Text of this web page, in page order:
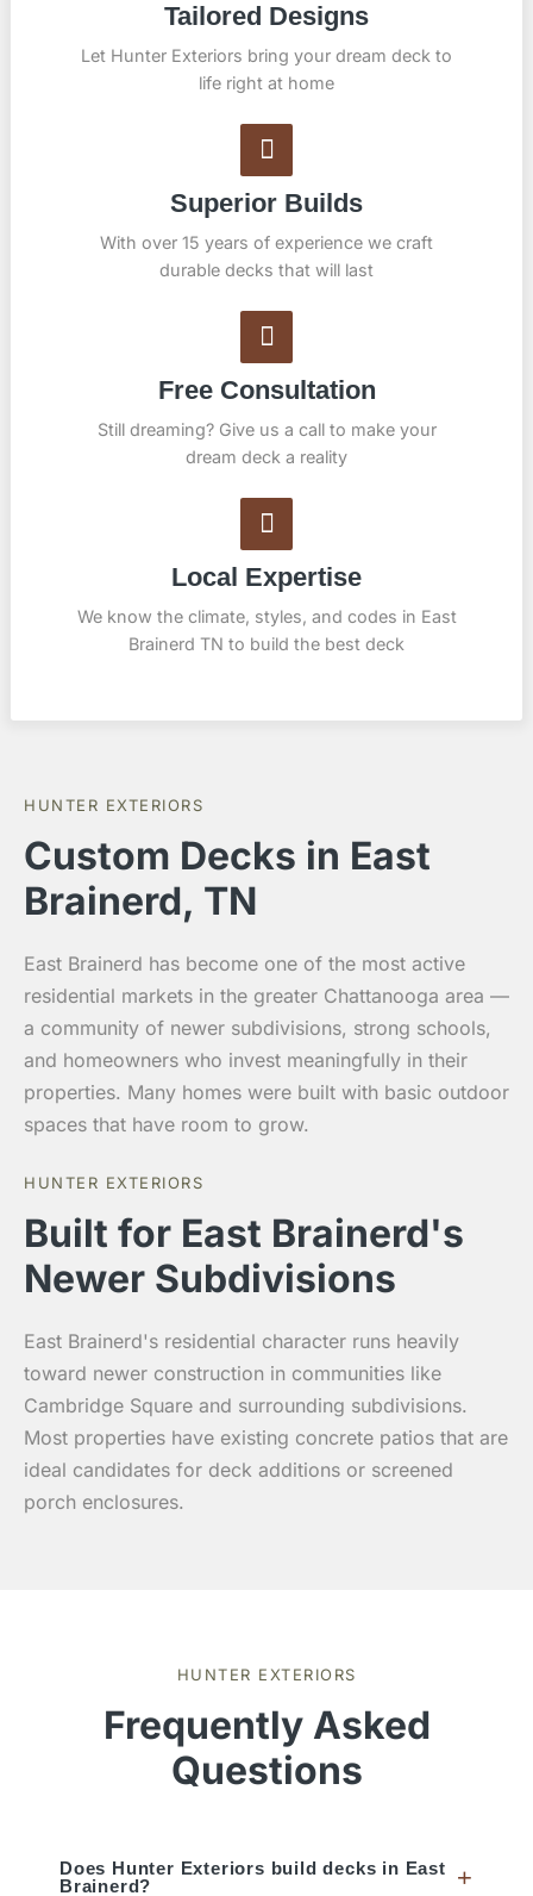
Tailored Designs
Let Hunter Exteriors bring your dream deck to
life right at home
Superior Builds
With over 15 years of experience we craft
durable decks that will last
Free Consultation
Still dreaming? Give us a call to make your
dream deck a reality
Local Expertise
We know the climate, styles, and codes in East
Brainerd TN to build the best deck
HUNTER EXTERIORS
Custom Decks in East
Brainerd, TN
East Brainerd has become one of the most active
residential markets in the greater Chattanooga area —
a community of newer subdivisions, strong schools,
and homeowners who invest meaningfully in their
properties. Many homes were built with basic outdoor
spaces that have room to grow.
HUNTER EXTERIORS
Built for East Brainerd's
Newer Subdivisions
East Brainerd's residential character runs heavily
toward newer construction in communities like
Cambridge Square and surrounding subdivisions.
Most properties have existing concrete patios that are
ideal candidates for deck additions or screened
porch enclosures.
HUNTER EXTERIORS
Frequently Asked
Questions
Does Hunter Exteriors build decks in East
Brainerd?
+